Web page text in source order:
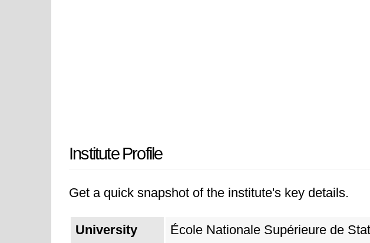
Institute Profile
Get a quick snapshot of the institute's key details.
University
École Nationale Supérieure de